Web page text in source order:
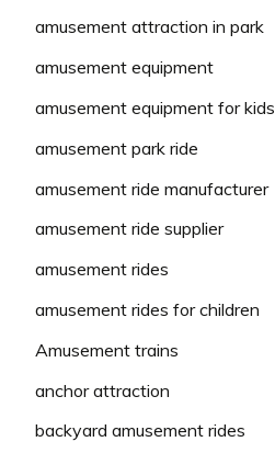
amusement attraction in park
amusement equipment
amusement equipment for kids
amusement park ride
amusement ride manufacturer
amusement ride supplier
amusement rides
amusement rides for children
Amusement trains
anchor attraction
backyard amusement rides